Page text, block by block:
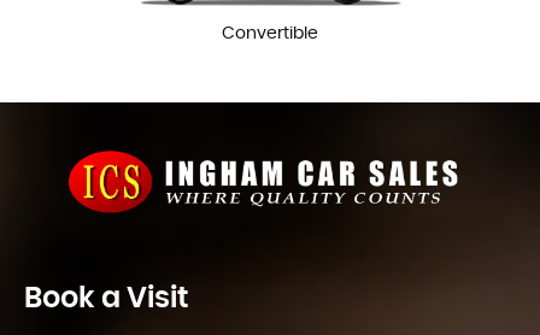
Convertible
Book a Visit